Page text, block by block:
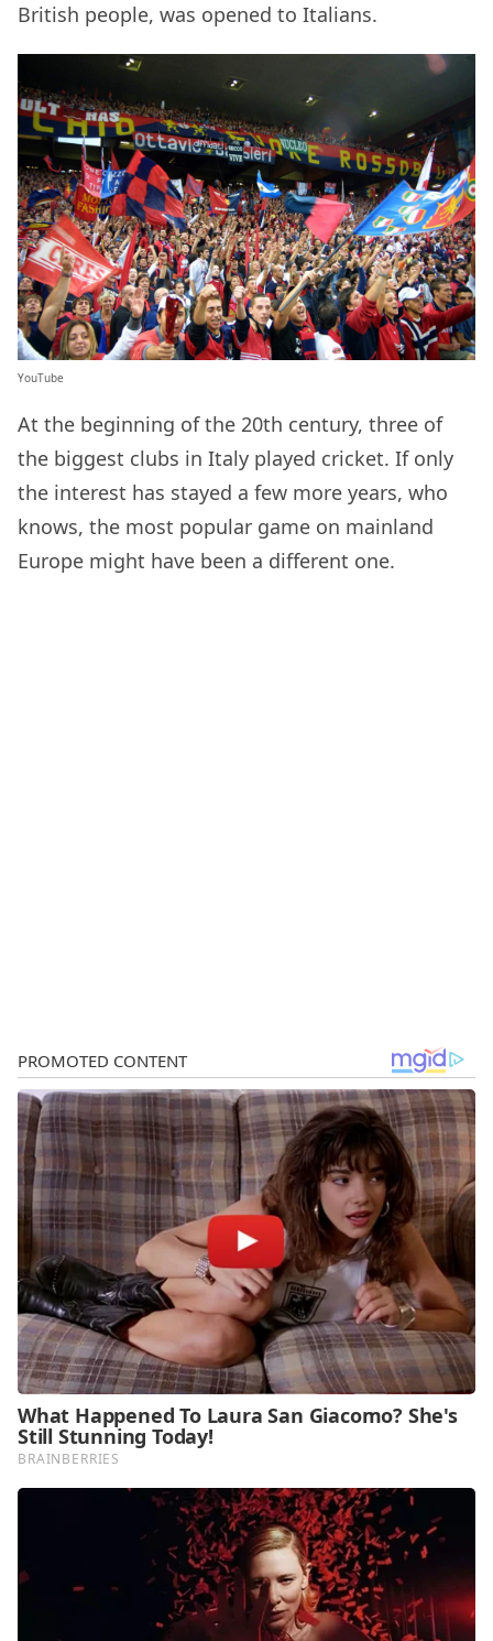
British people, was opened to Italians.
YouTube
At the beginning of the 20th century, three of
the biggest clubs in Italy played cricket. If only
the interest has stayed a few more years, who
knows, the most popular game on mainland
Europe might have been a different one.